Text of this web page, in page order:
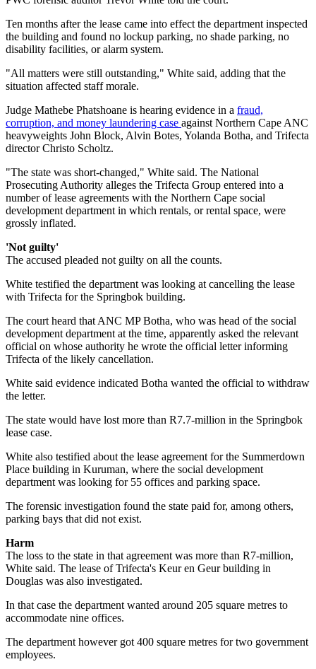
Ten months after the lease came into effect the department inspected
the building and found no lockup parking, no shade parking, no
disability facilities, or alarm system.
"All matters were still outstanding," White said, adding that the
situation affected staff morale.
Judge Mathebe Phatshoane is hearing evidence in a fraud,
corruption, and money laundering case against Northern Cape ANC
heavyweights John Block, Alvin Botes, Yolanda Botha, and Trifecta
director Christo Scholtz.
"The state was short-changed," White said. The National
Prosecuting Authority alleges the Trifecta Group entered into a
number of lease agreements with the Northern Cape social
development department in which rentals, or rental space, were
grossly inflated.
'Not guilty'
The accused pleaded not guilty on all the counts.
White testified the department was looking at cancelling the lease
with Trifecta for the Springbok building.
The court heard that ANC MP Botha, who was head of the social
development department at the time, apparently asked the relevant
official on whose authority he wrote the official letter informing
Trifecta of the likely cancellation.
White said evidence indicated Botha wanted the official to withdraw
the letter.
The state would have lost more than R7.7-million in the Springbok
lease case.
White also testified about the lease agreement for the Summerdown
Place building in Kuruman, where the social development
department was looking for 55 offices and parking space.
The forensic investigation found the state paid for, among others,
parking bays that did not exist.
Harm
The loss to the state in that agreement was more than R7-million,
White said. The lease of Trifecta's Keur en Geur building in
Douglas was also investigated.
In that case the department wanted around 205 square metres to
accommodate nine offices.
The department however got 400 square metres for two government
employees.